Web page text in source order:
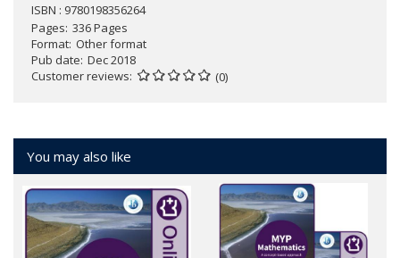
ISBN : 9780198356264
Pages 336 Pages
Format Other format
Pub date Dec 2018
Customer reviews
(0)
You may also like